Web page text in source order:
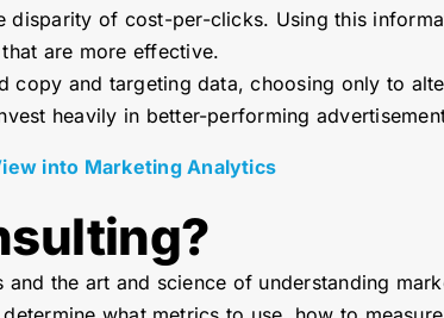
of cost-per-clicks. Using this
are more effective.
and targeting data, choosing only to
heavily in better-performing
into Marketing Analytics
the art and science of understanding